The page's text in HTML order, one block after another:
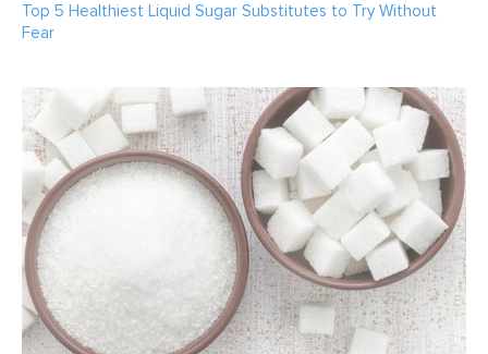
Top 5 Healthiest Liquid Sugar Substitutes to Try Without
Fear